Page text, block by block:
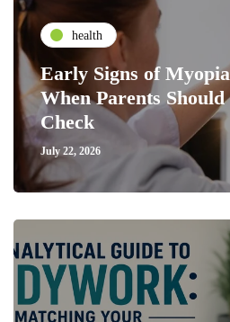
health
Early Signs of
When Parents
Check
July 22, 2026